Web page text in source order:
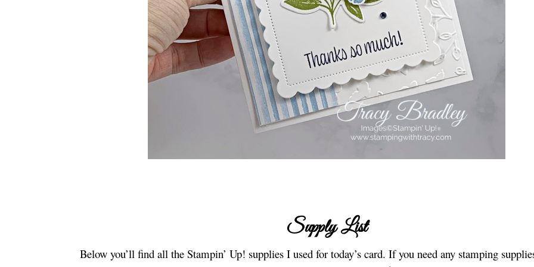
Supply List
Below you’ll find all the Stampin’ Up! supplies I used for today’s card. If you need any stamping